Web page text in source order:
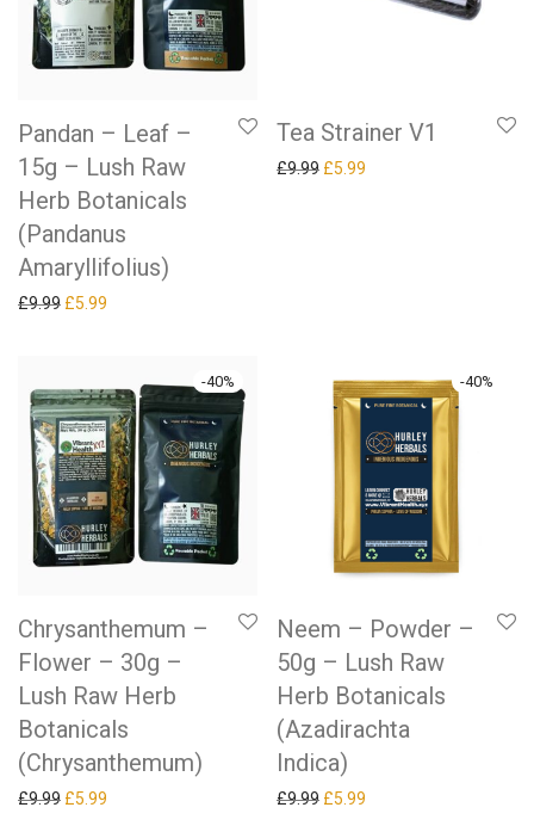
Pandan – Leaf –
15g – Lush Raw
Herb Botanicals
(Pandanus
Amaryllifolius)
£9.99 Original price was: £9.99.
£5.99
Tea Strainer V1
£9.99 Original price was: £9.99.
£5.99
-40%
Chrysanthemum –
Flower – 30g –
Lush Raw Herb
Botanicals
(Chrysanthemum)
£9.99 Original price was: £9.99.
£5.99
-40%
Neem – Powder –
50g – Lush Raw
Herb Botanicals
(Azadirachta
Indica)
£9.99 Original price was: £9.99.
£5.99